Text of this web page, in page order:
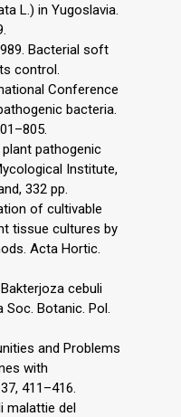
L.) in Yugoslavia.
Bacterial soft
control.
Conference
bacteria.
plant pathogenic
Institute,
332 pp.
of cultivable
tissue cultures by
Acta Hortic.
cebuli
Soc. Botanic. Pol.
and Problems
with
411–416.
malattie del